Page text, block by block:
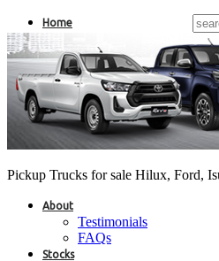
Pickup Trucks for sale Hilux, Ford,
Home
About
Testimonials
FAQs
Stocks